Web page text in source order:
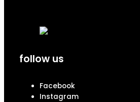
follow us
Facebook
Instagram